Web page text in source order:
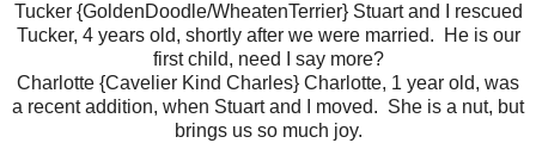
Tucker {GoldenDoodle/WheatenTerrier} Stuart and I rescued
Tucker, 4 years old, shortly after we were married. He is our
first child, need I say more?
Charlotte {Cavelier Kind Charles} Charlotte, 1 year old, was
a recent addition, when Stuart and I moved. She is a nut, but
brings us so much joy.